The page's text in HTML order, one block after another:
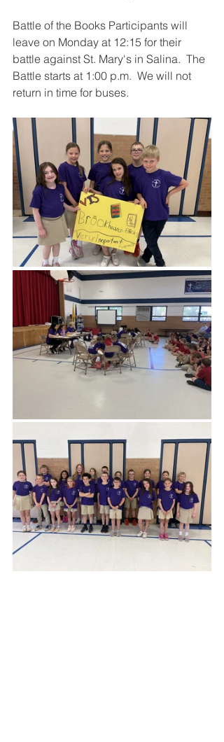
Battle of the Books Participants will
leave on Monday at 12:15 for their
battle against St. Mary's in Salina.  The
Battle starts at 1:00 p.m.  We will not
return in time for buses.